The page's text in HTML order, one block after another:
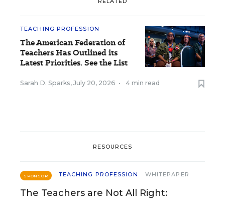
TEACHING PROFESSION
The American Federation of
Teachers Has Outlined its
Latest Priorities. See the List
Sarah D. Sparks, July 20, 2026 • 4 min read
RESOURCES
SPONSOR TEACHING PROFESSION WHITEPAPER
The Teachers are Not All Right: